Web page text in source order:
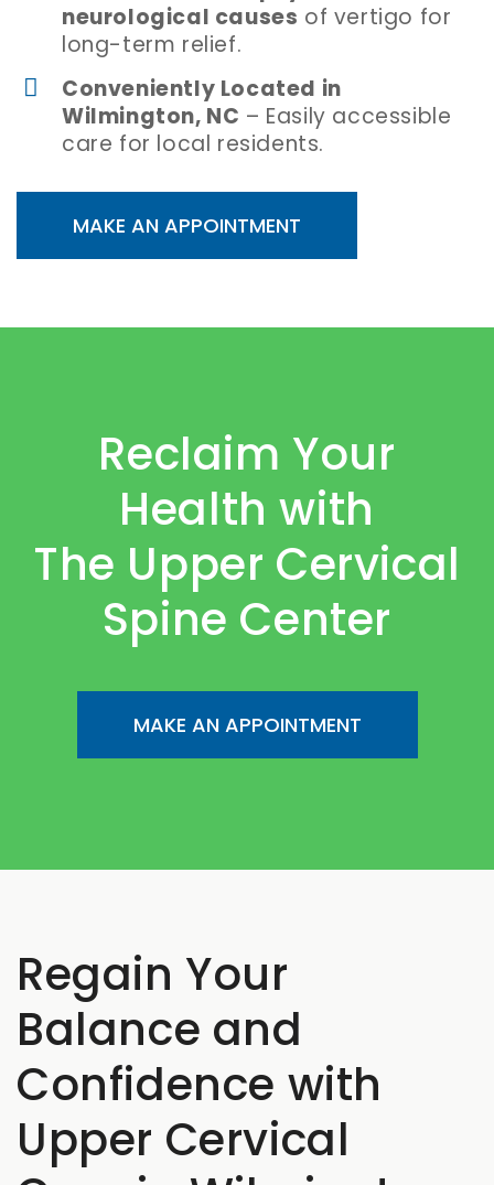
neurological causes of vertigo for
long-term relief.
Conveniently Located in
Wilmington, NC – Easily accessible
care for local residents.
MAKE AN APPOINTMENT
Reclaim Your
Health with
The Upper Cervical
Spine Center
MAKE AN APPOINTMENT
Regain Your
Balance and
Confidence with
Upper Cervical